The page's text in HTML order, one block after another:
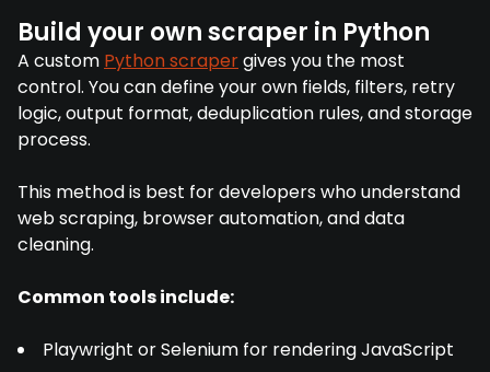
Build your own scraper in Python
A custom Python scrapergives you the most
control. You can define your own fields, filters, retry
logic, output format, deduplication rules, and storage
process.
This method is best for developers who understand
web scraping, browser automation, and data
cleaning.
Common tools include:
Playwright or Selenium for rendering JavaScript